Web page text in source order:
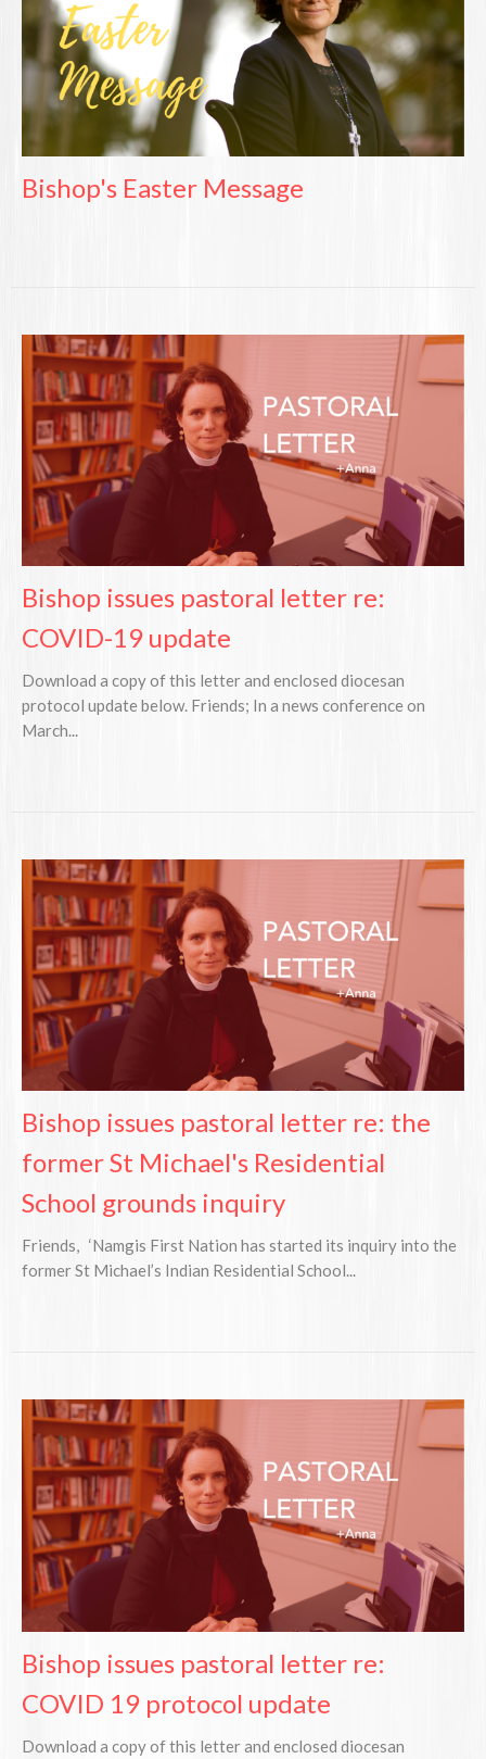
Bishop's Easter Message
Bishop issues pastoral letter re:
COVID-19 update
Download a copy of this letter and enclosed diocesan
protocol update below. Friends; In a news conference on
March...
Bishop issues pastoral letter re: the
former St Michael's Residential
School grounds inquiry
Friends, ‘Namgis First Nation has started its inquiry into the
former St Michael’s Indian Residential School...
Bishop issues pastoral letter re:
COVID 19 protocol update
Download a copy of this letter and enclosed diocesan